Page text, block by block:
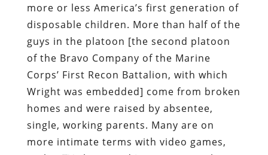
more or less America’s first generation of
disposable children. More than half of the
guys in the platoon [the second platoon
of the Bravo Company of the Marine
Corps’ First Recon Battalion, with which
Wright was embedded] come from broken
homes and were raised by absentee,
single, working parents. Many are on
more intimate terms with video games,